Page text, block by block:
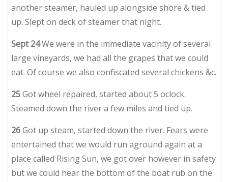
another steamer, hauled up alongside shore & tied
up. Slept on deck of steamer that night.
Sept 24We were in the immediate vacinity of several
large vineyards, we had all the grapes that we could
eat. Of course we also confiscated several chickens &c.
25Got wheel repaired, started about 5 oclock.
Steamed down the river a few miles and tied up.
26Got up steam, started down the river. Fears were
entertained that we would run aground again at a
place called Rising Sun, we got over however in safety
but we could hear the bottom of the boat rub on the